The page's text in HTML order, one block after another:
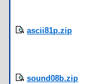
ascii81p.zip
sound08b.zip